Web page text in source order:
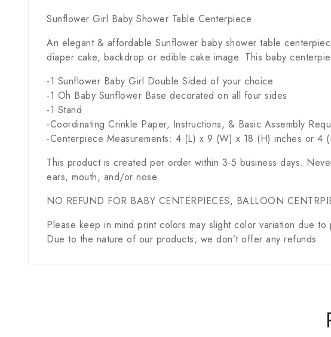
Sunflower Girl Baby Shower Table Centerpiece
An elegant & affordable Sunflower baby shower table
diaper cake, backdrop or edible cake image. This baby
-1 Sunflower Baby Girl Double Sided of your choice
-1 Oh Baby Sunflower Base decorated on all four sides
-1 Stand
-Coordinating Crinkle Paper, Instructions, & Basic Assembly
-Centerpiece Measurements: 4 (L) x 9 (W) x 18 (H) inches or
This product is created per order within 3-5 business days.
ears, mouth, and/or nose.
NO REFUND FOR BABY CENTERPIECES, BALLOON
Please keep in mind print colors may slight color variation due to
Due to the nature of our products, we don’t offer any refunds.